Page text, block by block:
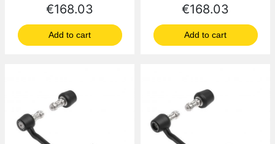
Price
€168.03
Add to cart
Price
€168.03
Add to cart